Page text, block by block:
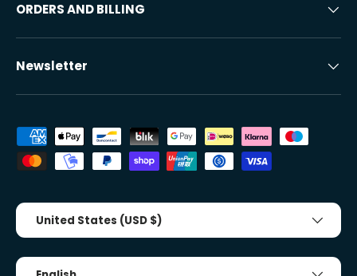
ORDERS AND BILLING
Newsletter
Accepted payment methods
Country/Region
United States (USD $)
Tongue